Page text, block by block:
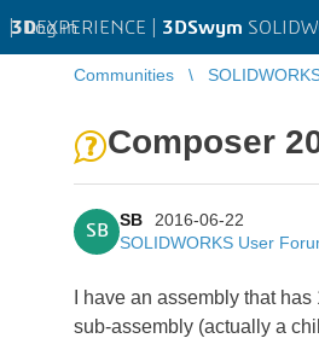
3DEXPERIENCE | 3DSwym
| Log in
Communities
Composer
SB
SB
2016-06-22
SOLIDWORKS User
I have an assembly that
sub-assembly (actually a